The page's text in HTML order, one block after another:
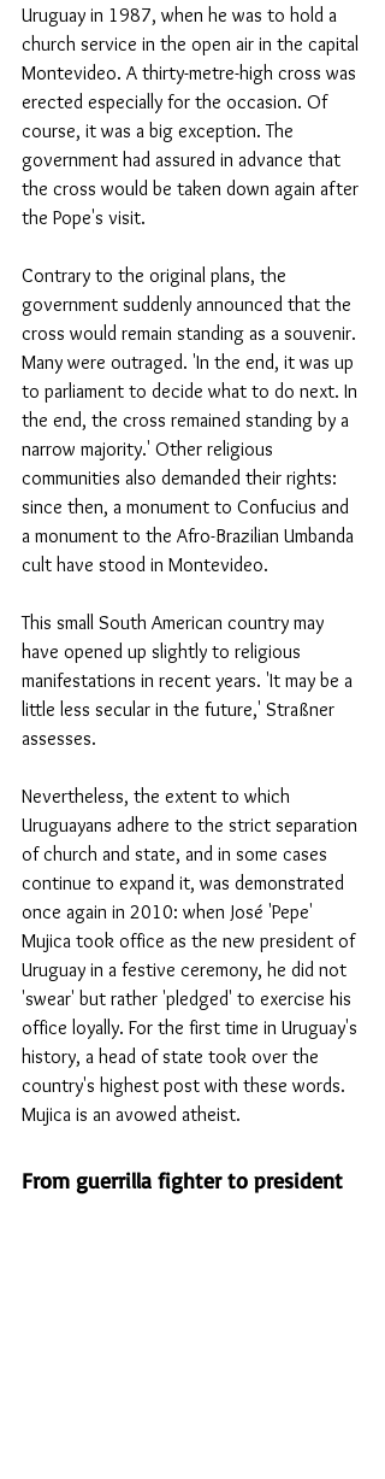
Uruguay in 1987, when he was to hold a
church service in the open air in the capital
Montevideo. A thirty-metre-high cross was
erected especially for the occasion. Of
course, it was a big exception. The
government had assured in advance that
the cross would be taken down again after
the Pope's visit.
Contrary to the original plans, the
government suddenly announced that the
cross would remain standing as a souvenir.
Many were outraged. 'In the end, it was up
to parliament to decide what to do next. In
the end, the cross remained standing by a
narrow majority.' Other religious
communities also demanded their rights:
since then, a monument to Confucius and
a monument to the Afro-Brazilian Umbanda
cult have stood in Montevideo.
This small South American country may
have opened up slightly to religious
manifestations in recent years. 'It may be a
little less secular in the future,' Straßner
assesses.
Nevertheless, the extent to which
Uruguayans adhere to the strict separation
of church and state, and in some cases
continue to expand it, was demonstrated
once again in 2010: when José 'Pepe'
Mujica took office as the new president of
Uruguay in a festive ceremony, he did not
'swear' but rather 'pledged' to exercise his
office loyally. For the first time in Uruguay's
history, a head of state took over the
country's highest post with these words.
Mujica is an avowed atheist.
From guerrilla fighter to president